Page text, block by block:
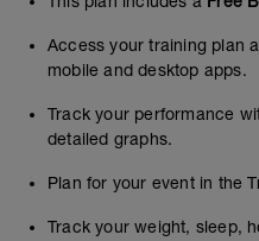
Access your training plan
mobile and desktop apps.
Track your performance
detailed graphs.
Plan for your event in the
Track your weight, sleep,